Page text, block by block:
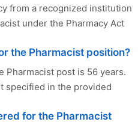
from a recognized institution
under the Pharmacy Act
the Pharmacist position?
Pharmacist post is 56 years.
specified in the provided
for the Pharmacist